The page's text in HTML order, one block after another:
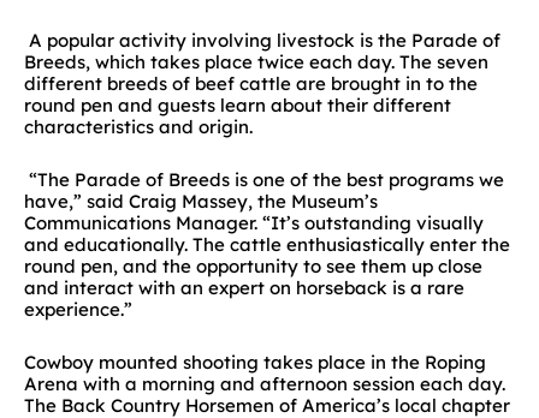
A popular activity involving livestock is the Parade of
Breeds, which takes place twice each day. The seven
different breeds of beef cattle are brought in to the
round pen and guests learn about their different
characteristics and origin.
“The Parade of Breeds is one of the best programs we
have,” said Craig Massey, the Museum’s
Communications Manager. “It’s outstanding visually
and educationally. The cattle enthusiastically enter the
round pen, and the opportunity to see them up close
and interact with an expert on horseback is a rare
experience.”
Cowboy mounted shooting takes place in the Roping
Arena with a morning and afternoon session each day.
The Back Country Horsemen of America’s local chapter